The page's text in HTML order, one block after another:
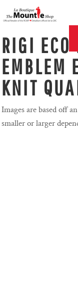
RIGI
EMBLEM
KNIT
Images are based off
smaller or larger